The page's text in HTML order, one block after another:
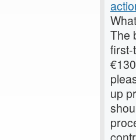
The
first-
up